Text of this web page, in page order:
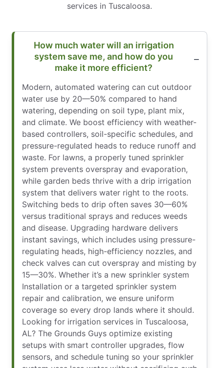
services in Tuscaloosa.
How much water will an irrigation
system save me, and how do you
make it more efficient?
Modern, automated watering can cut outdoor
water use by 20—50% compared to hand
watering, depending on soil type, plant mix,
and climate. We boost efficiency with weather-
based controllers, soil-specific schedules, and
pressure-regulated heads to reduce runoff and
waste. For lawns, a properly tuned sprinkler
system prevents overspray and evaporation,
while garden beds thrive with a drip irrigation
system that delivers water right to the roots.
Switching beds to drip often saves 30—60%
versus traditional sprays and reduces weeds
and disease. Upgrading hardware delivers
instant savings, which includes using pressure-
regulating heads, high-efficiency nozzles, and
check valves can cut overspray and misting by
15—30%. Whether it’s a new sprinkler system
Installation or a targeted sprinkler system
repair and calibration, we ensure uniform
coverage so every drop lands where it should.
Looking for irrigation services in Tuscaloosa,
AL? The Grounds Guys optimize existing
setups with smart controller upgrades, flow
sensors, and schedule tuning so your sprinkler